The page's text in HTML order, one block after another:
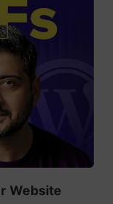
Website